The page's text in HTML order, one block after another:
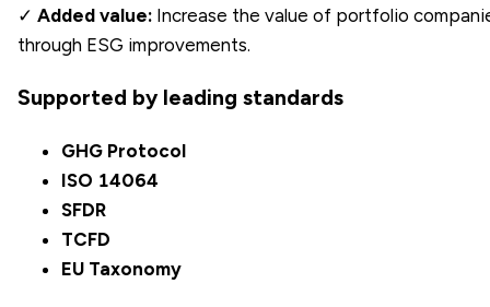
✓ Added value: Increase the value of portfolio
through ESG improvements.
Supported by leading standards
GHG Protocol
ISO 14064
SFDR
TCFD
EU Taxonomy